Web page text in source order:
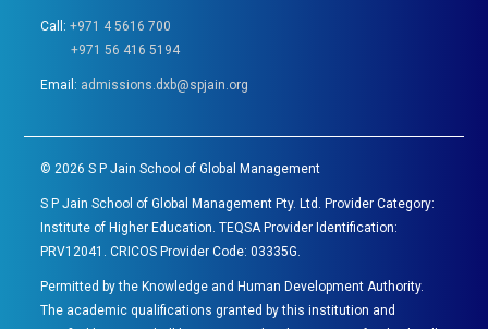
Call:+971 4 5616 700
+971 56 416 5194
Email: admissions.dxb@spjain.org
©2026 S P Jain School of Global Management
S P Jain School of Global Management Pty. Ltd. Provider Category:
Institute of Higher Education. TEQSA Provider Identification:
PRV12041. CRICOS Provider Code: 03335G.
Permitted by the Knowledge and Human Development Authority.
The academic qualifications granted by this institution and